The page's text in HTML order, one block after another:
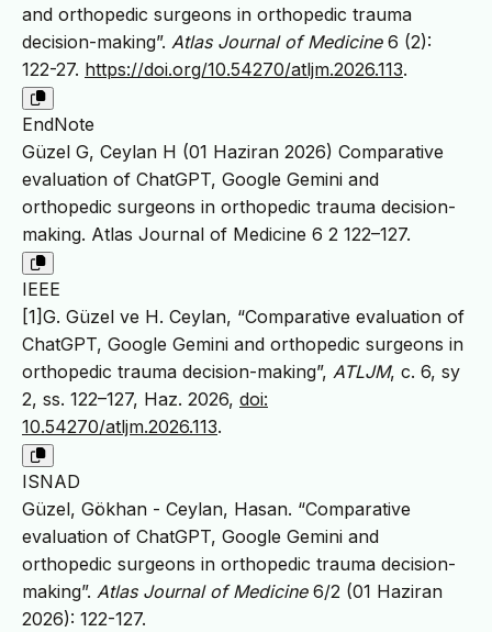
and orthopedic surgeons in orthopedic trauma
decision-making”. Atlas Journal of Medicine6 (2):
122-27. https://doi.org/10.54270/atljm.2026.113.
EndNote
Güzel G, Ceylan H (01 Haziran 2026) Comparative
evaluation of ChatGPT, Google Gemini and
orthopedic surgeons in orthopedic trauma decision-
making. Atlas Journal of Medicine 6 2 122–127.
IEEE
[1]G. Güzel ve H. Ceylan, “Comparative evaluation of
ChatGPT, Google Gemini and orthopedic surgeons in
orthopedic trauma decision-making”, ATLJM, c. 6, sy
2, ss. 122–127, Haz. 2026, doi:
10.54270/atljm.2026.113.
ISNAD
Güzel, Gökhan - Ceylan, Hasan. “Comparative
evaluation of ChatGPT, Google Gemini and
orthopedic surgeons in orthopedic trauma decision-
making”. Atlas Journal of Medicine6/2 (01 Haziran
2026): 122-127.